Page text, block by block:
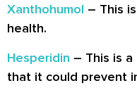
Xanthohumol – This
health.
Hesperidin – This is
that it could prevent